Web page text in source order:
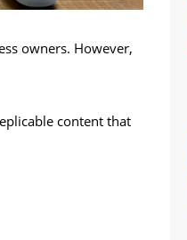
owners. However,
content that